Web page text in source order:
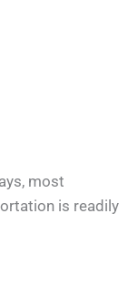
most
is readily